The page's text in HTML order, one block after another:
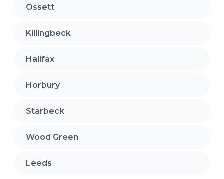
Ossett
Killingbeck
Halifax
Horbury
Starbeck
Wood Green
Leeds